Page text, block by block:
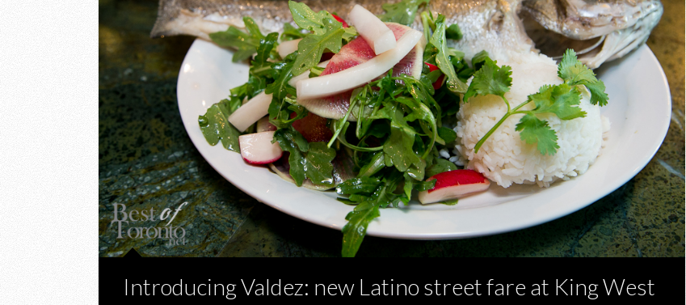
Introducing Valdez: new Latino street fare at King West